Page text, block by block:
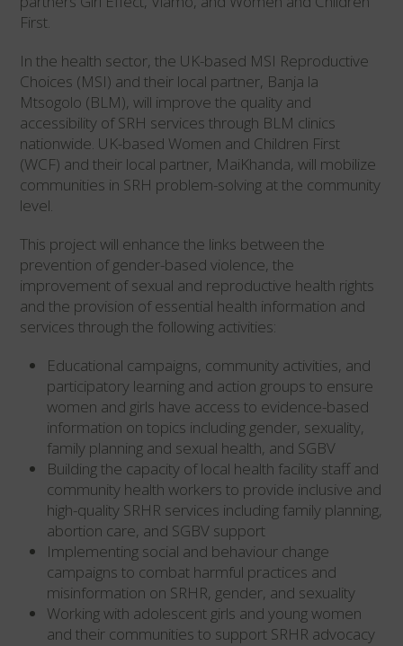
First.
In the health sector, the UK-based MSI Reproductive
Choices (MSI) and their local partner, Banja la
Mtsogolo (BLM), will improve the quality and
accessibility of SRH services through BLM clinics
nationwide. UK-based Women and Children First
(WCF) and their local partner, MaiKhanda, will mobilize
communities in SRH problem-solving at the community
level.
This project will enhance the links between the
prevention of gender-based violence, the
improvement of sexual and reproductive health rights
and the provision of essential health information and
services through the following activities:
Educational campaigns, community activities, and
participatory learning and action groups to ensure
women and girls have access to evidence-based
information on topics including gender, sexuality,
family planning and sexual health, and SGBV
Building the capacity of local health facility staff and
community health workers to provide inclusive and
high-quality SRHR services including family planning,
abortion care, and SGBV support
Implementing social and behaviour change
campaigns to combat harmful practices and
misinformation on SRHR, gender, and sexuality
Working with adolescent girls and young women
and their communities to support SRHR advocacy